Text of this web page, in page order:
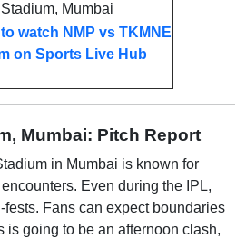
Mumbai
watch NMP vs TKMNE
on Sports Live Hub
Mumbai: Pitch Report
in Mumbai is known for
Even during the IPL,
fests. Fans can expect boundaries
is going to be an afternoon clash,